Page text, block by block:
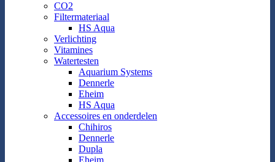
CO2
Filtermateriaal
HS Aqua
Verlichting
Vitamines
Watertesten
Aquarium Systems
Dennerle
Eheim
HS Aqua
Accessoires en onderdelen
Chihiros
Dennerle
Dupla